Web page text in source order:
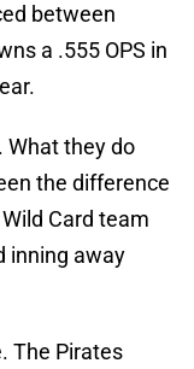
between
a .555 OPS in
. What they do
the difference
Card team
inning away
The Pirates